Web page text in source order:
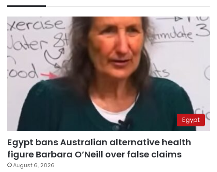
Egypt
Egypt bans Australian alternative health
figure Barbara O’Neill over false claims
August 6, 2026